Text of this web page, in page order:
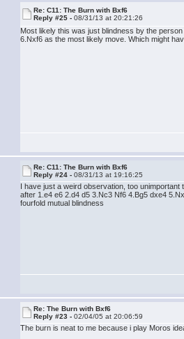
Re: C11: The Burn with Bxf6
Reply #25 -08/31/13 at 20:21:26
Most likely this was just blindness by the
6.Nxf6 as the most likely move. Which might
Re: C11: The Burn with Bxf6
Reply #24 -08/31/13 at 19:16:25
I have just a weird observation, too unimportant
after 1.e4 e6 2.d4 d5 3.Nc3 Nf6 4.Bg5 dxe4
fourfold mutual blindness
Re: The Burn with Bxf6
Reply #23 -02/04/05 at 20:06:59
The burn is neat to me because i play Moros